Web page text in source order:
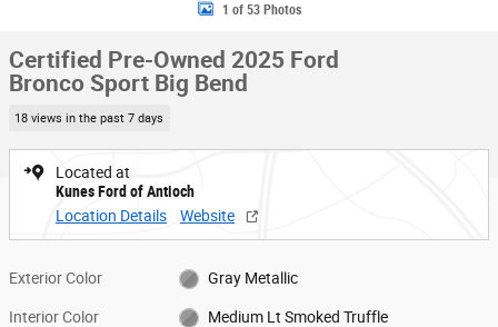
1 of 53 Photos
Certified Pre-Owned 2025 Ford
Bronco Sport Big Bend
18 views in the past 7 days
Located at
Kunes Ford of Antioch
Location Details
Website
Exterior Color Gray Metallic
Interior Color Medium Lt Smoked Truffle